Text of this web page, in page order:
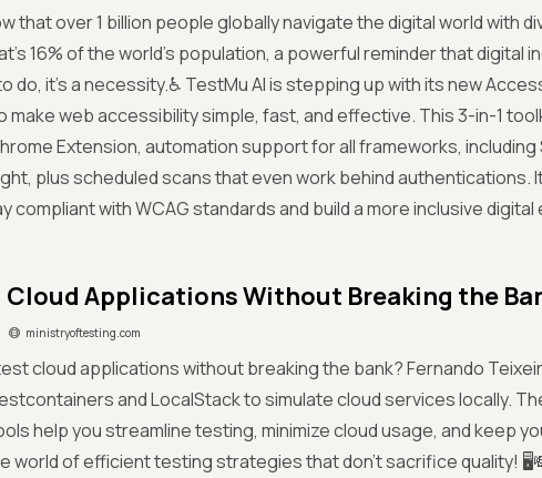
that over 1 billion people globally navigate the digital world with
16% of the world’s population, a powerful reminder that digital
do, it’s a necessity.♿ TestMu AI is stepping up with its new
make web accessibility simple, fast, and effective. This 3-in-1
Extension, automation support for all frameworks, including
plus scheduled scans that even work behind authentications.
compliant with WCAG standards and build a more inclusive digital
Applications Without Breaking the
ministryoftesting.com
cloud applications without breaking the bank? Fernando
and LocalStack to simulate cloud services locally.
help you streamline testing, minimize cloud usage, and keep
world of efficient testing strategies that don’t sacrifice quality!